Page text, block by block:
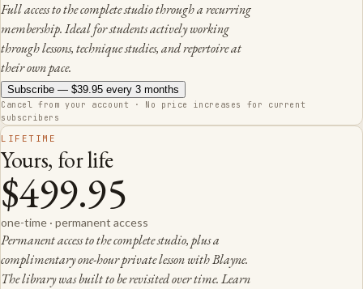
Full access to the complete studio through a recurring
membership. Ideal for students actively working
through lessons, technique studies, and repertoire at
their own pace.
Subscribe — $39.95 every 3 months
Cancel from your account · No price increases for current
subscribers
LIFETIME
Yours, for life
$499.95
one-time · permanent access
Permanent access to the complete studio, plus a
complimentary one-hour private lesson with Blayne.
The library was built to be revisited over time. Learn